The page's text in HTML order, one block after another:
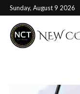
Sunday, August 9 2026